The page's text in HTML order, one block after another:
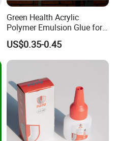
Green Health Acrylic
Polymer Emulsion Glue for
Versatile Bonding
US$0.35-0.45